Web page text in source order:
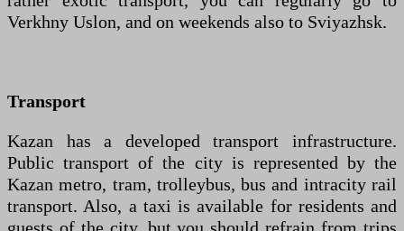
Verkhny Uslon, and on weekends also to Sviyazhsk.
Transport
Kazan has a developed transport infrastructure.
Public transport of the city is represented by the
Kazan metro, tram, trolleybus, bus and intracity rail
transport. Also, a taxi is available for residents and